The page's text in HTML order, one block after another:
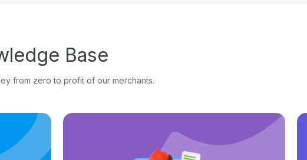
Base
from zero to profit of our merchants.